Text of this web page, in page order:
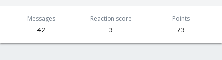
Messages
42
Reaction score
3
Points
73